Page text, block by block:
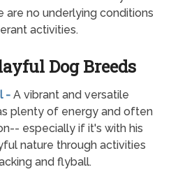
are no underlying conditions
activities.
Dog Breeds
- A vibrant and versatile
plenty of energy and often
especially if it's with his
nature through activities
and flyball.